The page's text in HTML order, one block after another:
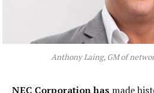
Anthony Laing, GM of
NEC Corporation has made